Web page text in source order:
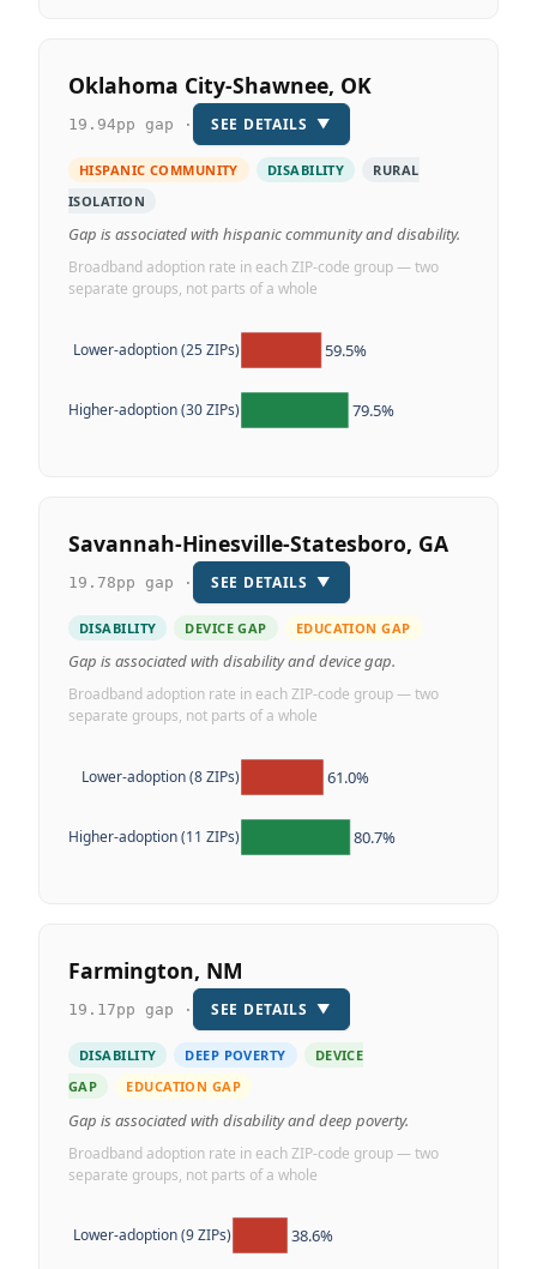
Oklahoma City-Shawnee, OK
19.94pp gap · SEE DETAILS ▼
HISPANIC COMMUNITY DISABILITY
RURAL
ISOLATION
Gap is associated with hispanic community and disability.
Broadband adoption rate in each ZIP-code group — two
separate groups, not parts of a whole
79.5%
59.5%
Higher-adoption (30 ZIPs)
Lower-adoption (25 ZIPs)
Savannah-Hinesville-Statesboro, GA
19.78pp gap · SEE DETAILS ▼
DISABILITY DEVICE GAP EDUCATION GAP
Gap is associated with disability and device gap.
Broadband adoption rate in each ZIP-code group — two
separate groups, not parts of a whole
80.7%
61.0%
Higher-adoption (11 ZIPs)
Lower-adoption (8 ZIPs)
Farmington, NM
19.17pp gap · SEE DETAILS ▼
DISABILITY DEEP POVERTY
DEVICE
GAP
EDUCATION GAP
Gap is associated with disability and deep poverty.
Broadband adoption rate in each ZIP-code group — two
separate groups, not parts of a whole
38.6%
Lower-adoption (9 ZIPs)